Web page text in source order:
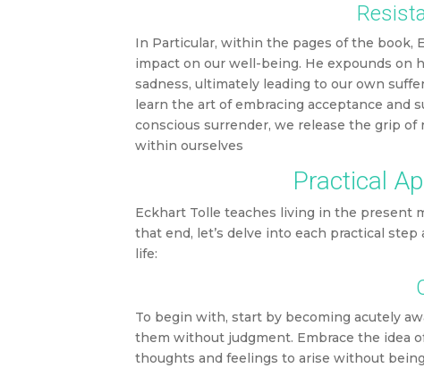
In Particular, within the pages of the book,
impact on our well-being. He expounds on
sadness, ultimately leading to our own
learn the art of embracing acceptance and
conscious surrender, we release the grip
within ourselves
Practical
Eckhart Tolle teaches living in the present
that end, let’s delve into each practical
life:
To begin with, start by becoming acutely
them without judgment. Embrace the idea
thoughts and feelings to arise without